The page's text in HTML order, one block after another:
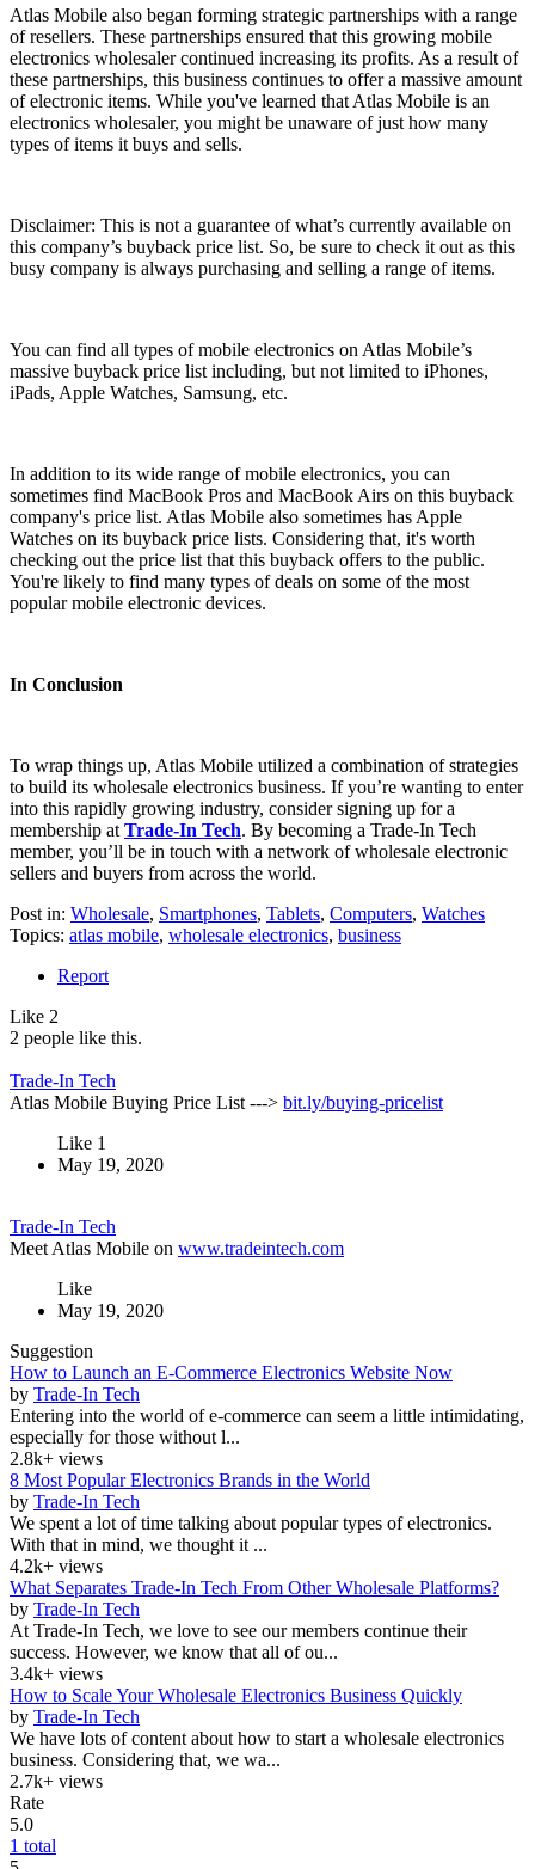
Atlas Mobile also began forming strategic partnerships with a range
of resellers. These partnerships ensured that this growing mobile
electronics wholesaler continued increasing its profits. As a result of
these partnerships, this business continues to offer a massive amount
of electronic items. While you've learned that Atlas Mobile is an
electronics wholesaler, you might be unaware of just how many
types of items it buys and sells.
Disclaimer: This is not a guarantee of what’s currently available on
this company’s buyback price list. So, be sure to check it out as this
busy company is always purchasing and selling a range of items.
You can find all types of mobile electronics on Atlas Mobile’s
massive buyback price list including, but not limited to iPhones,
iPads, Apple Watches, Samsung, etc.
In addition to its wide range of mobile electronics, you can
sometimes find MacBook Pros and MacBook Airs on this buyback
company's price list. Atlas Mobile also sometimes has Apple
Watches on its buyback price lists. Considering that, it's worth
checking out the price list that this buyback offers to the public.
You're likely to find many types of deals on some of the most
popular mobile electronic devices.
In Conclusion
To wrap things up, Atlas Mobile utilized a combination of strategies
to build its wholesale electronics business. If you’re wanting to enter
into this rapidly growing industry, consider signing up for a
membership at Trade-In Tech. By becoming a Trade-In Tech
member, you’ll be in touch with a network of wholesale electronic
sellers and buyers from across the world.
Post in: Wholesale, Smartphones, Tablets, Computers, Watches
Topics: atlas mobile, wholesale electronics, business
Report
Like 2
2 people like this.
Trade-In Tech
Atlas Mobile Buying Price List ---> bit.ly/buying-pricelist
Like 1
May 19, 2020
Trade-In Tech
Meet Atlas Mobile on www.tradeintech.com
Like
May 19, 2020
Suggestion
How to Launch an E-Commerce Electronics Website Now
by Trade-In Tech
Entering into the world of e-commerce can seem a little intimidating,
especially for those without l...
2.8k+ views
8 Most Popular Electronics Brands in the World
by Trade-In Tech
We spent a lot of time talking about popular types of electronics.
With that in mind, we thought it ...
4.2k+ views
What Separates Trade-In Tech From Other Wholesale Platforms?
by Trade-In Tech
At Trade-In Tech, we love to see our members continue their
success. However, we know that all of ou...
3.4k+ views
How to Scale Your Wholesale Electronics Business Quickly
by Trade-In Tech
We have lots of content about how to start a wholesale electronics
business. Considering that, we wa...
2.7k+ views
Rate
5.0
1 total